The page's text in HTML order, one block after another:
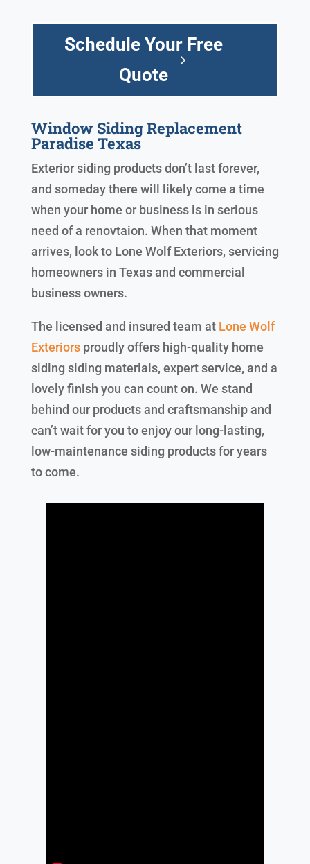
Schedule Your Free
Quote
Window Siding Replacement
Paradise Texas
Exterior siding products don’t last forever,
and someday there will likely come a time
when your home or business is in serious
need of a renovtaion. When that moment
arrives, look to Lone Wolf Exteriors, servicing
homeowners in Texas and commercial
business owners.
The licensed and insured team at Lone Wolf
Exteriorsproudly offers high-quality home
siding siding materials, expert service, and a
lovely finish you can count on. We stand
behind our products and craftsmanship and
can’t wait for you to enjoy our long-lasting,
low-maintenance siding products for years
to come.